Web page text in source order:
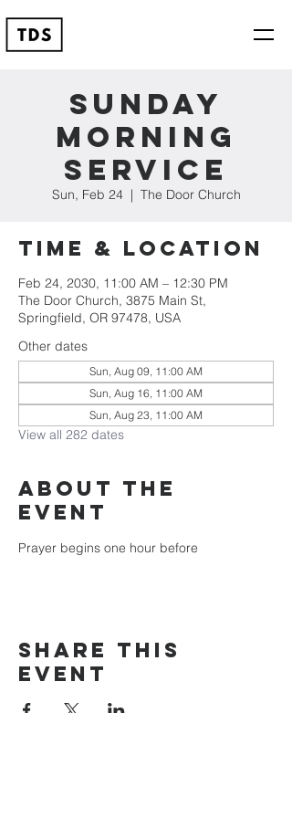
Sunday
Morning
Service
Sun, Feb 24
  |
The Door Church
Time & Location
Feb 24, 2030, 11:00 AM – 12:30 PM
The Door Church, 3875 Main St,
Springfield, OR 97478, USA
Other dates
Sun, Aug 09, 11:00 AM
Sun, Aug 16, 11:00 AM
Sun, Aug 23, 11:00 AM
View all 282 dates
About the
event
Prayer begins one hour before
Share this
event